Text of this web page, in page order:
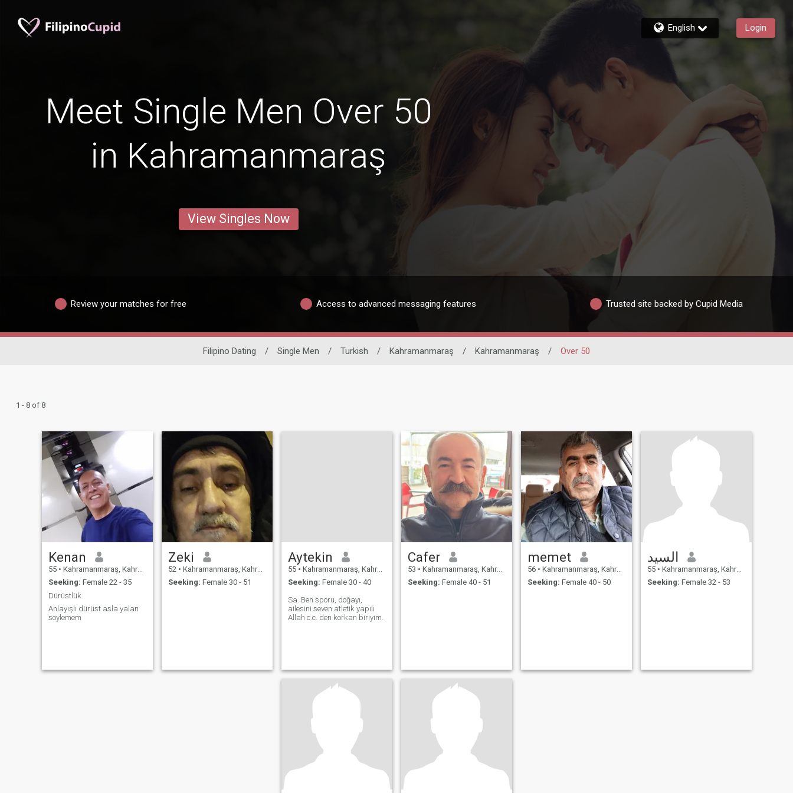
English Login
Meet Single Men Over 50
in Kahramanmaraş
View Singles Now
Review your matches for free Access to advanced messaging features Trusted site backed by Cupid Media
Filipino Dating / Single Men / Turkish / Kahramanmaraş / Kahramanmaraş / Over 50
1 - 8 of 8
Kenan
55 • Kahramanmaraş, Kahramanmaraş, Turkey
Seeking: Female 22 - 35
Dürüstlük
Anlayışlı dürüst asla yalan
söylemem
Zeki
52 • Kahramanmaraş, Kahramanmaraş, Turkey
Seeking: Female 30 - 51
Aytekin
55 • Kahramanmaraş, Kahramanmaraş, Turkey
Seeking: Female 30 - 40
Sa. Ben sporu, doğayı,
ailesini seven atletik yapılı
Allah c.c. den korkan biriyim.
Cafer
53 • Kahramanmaraş, Kahramanmaraş, Turkey
Seeking: Female 40 - 51
memet
56 • Kahramanmaraş, Kahramanmaraş, Turkey
Seeking: Female 40 - 50
السيد
55 • Kahramanmaraş, Kahramanmaraş, Turkey
Seeking: Female 32 - 53